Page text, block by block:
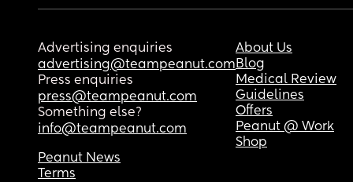
Advertising enquiries
advertising@teampeanut.com
Press enquiries
press@teampeanut.com
Something else?
info@teampeanut.com
About Us
Blog
Medical Review
Guidelines
Offers
Peanut @ Work
Shop
Peanut News
Terms